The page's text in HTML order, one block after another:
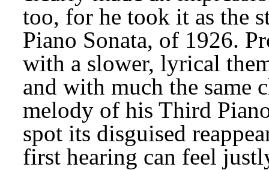
too, for he took it as the
Piano Sonata, of 1926.
with a slower, lyrical
and with much the same
melody of his Third
spot its disguised
first hearing can feel